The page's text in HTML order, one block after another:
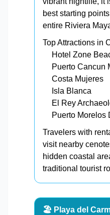
best starting
entire Riviera
Top Attractions in
Hotel Zone
Puerto Cancun
Costa Mujeres
Isla Blanca
El Rey
Puerto Morelos
Travelers with
visit nearby
hidden coastal
traditional tourist
🏖️ Playa del